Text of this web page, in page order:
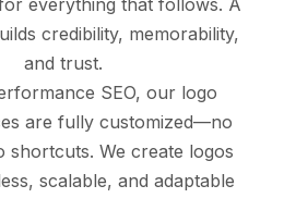
everything that follows. A
credibility, memorability,
and trust.
SEO, our logo
are fully customized—no
shortcuts. We create logos
scalable, and adaptable